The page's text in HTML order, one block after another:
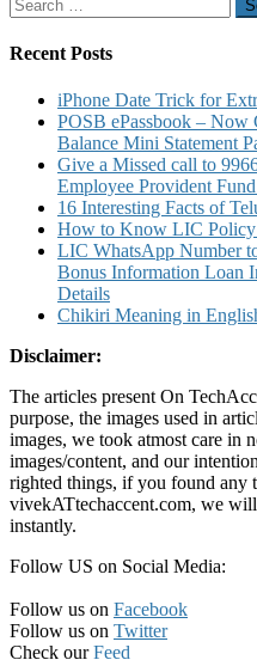
for:
Recent Posts
iPhone Date Trick for
POSB ePassbook – Now
Balance Mini Statement
Give a Missed call to
Employee Provident
16 Interesting Facts of
How to Know LIC Policy
LIC WhatsApp Number
Bonus Information Loan
Details
Chikiri Meaning in
Disclaimer:
The articles present On
purpose, the images used in
images, we took atmost care in
images/content, and our
righted things, if you found any
vivekATtechaccent.com, we
instantly.
Follow US on Social Media:
Follow us on Facebook
Follow us on Twitter
Check ourFeed